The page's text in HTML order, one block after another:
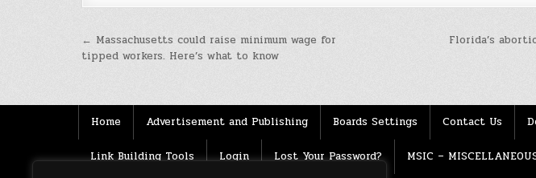
Post
navigation
Florida’s
← Massachusetts could raise minimum wage for
tipped workers. Here’s what to know
Home Advertisement and Publishing Boards Settings Contact Us
Link Building Tools Login Lost Your Password? MSIC –